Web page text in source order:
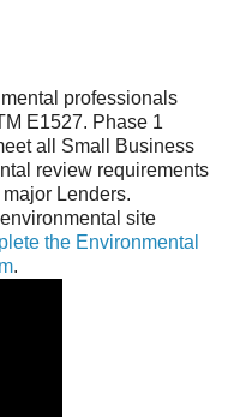
professionals
E1527. Phase 1
all Small Business
review requirements
Lenders.
site
the Environmental
.